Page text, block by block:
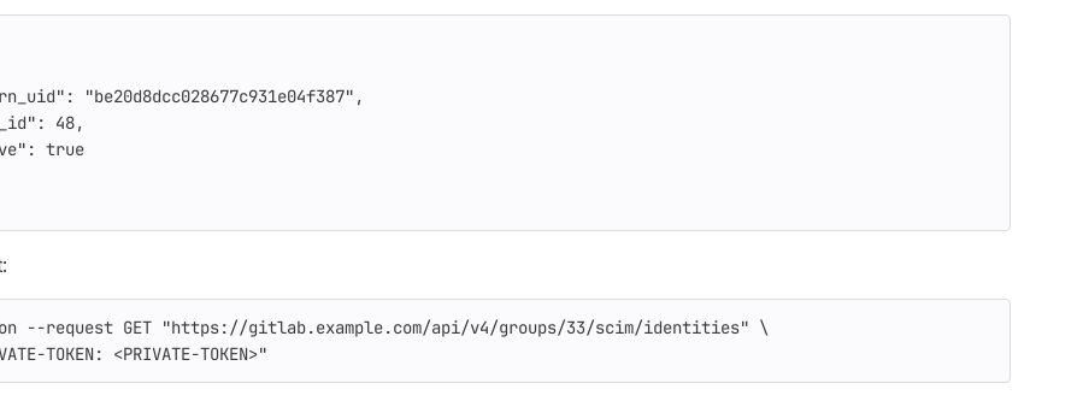
: "be20d8dcc028677c931e04f387" ,
: 48,
: true
--request GET "https://gitlab.example.com/api/v4/groups/33/scim/identities" \
TOKEN: <PRIVATE-TOKEN>"